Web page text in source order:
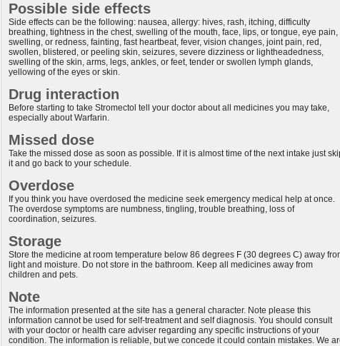
Possible side effects
Side effects can be the following: nausea, allergy: hives, rash, itching, difficulty
breathing, tightness in the chest, swelling of the mouth, face, lips, or tongue, eye pain,
swelling, or redness, fainting, fast heartbeat, fever, vision changes, joint pain, red,
swollen, blistered, or peeling skin, seizures, severe dizziness or lightheadedness,
swelling of the skin, arms, legs, ankles, or feet, tender or swollen lymph glands,
yellowing of the eyes or skin.
Drug interaction
Before starting to take Stromectol tell your doctor about all medicines you may take,
especially about Warfarin.
Missed dose
Take the missed dose as soon as possible. If it is almost time of the next intake just
it and go back to your schedule.
Overdose
If you think you have overdosed the medicine seek emergency medical help at once.
The overdose symptoms are numbness, tingling, trouble breathing, loss of
coordination, seizures.
Storage
Store the medicine at room temperature below 86 degrees F (30 degrees C) away
light and moisture. Do not store in the bathroom. Keep all medicines away from
children and pets.
Note
The information presented at the site has a general character. Note please this
information cannot be used for self-treatment and self diagnosis. You should consult
with your doctor or health care adviser regarding any specific instructions of your
condition. The information is reliable, but we concede it could contain mistakes. We